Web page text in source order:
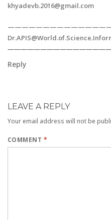
khyadevb.2016@gmail.com
Reply
LEAVE A REPLY
Your email address will not be
COMMENT *